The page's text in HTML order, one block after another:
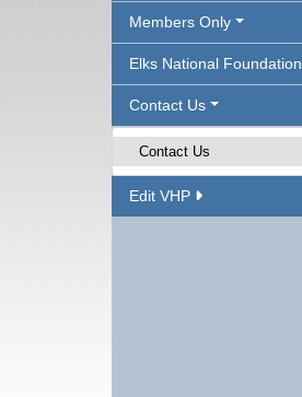
Members Only
Elks National Foundation
Contact Us
Contact Us
Edit VHP